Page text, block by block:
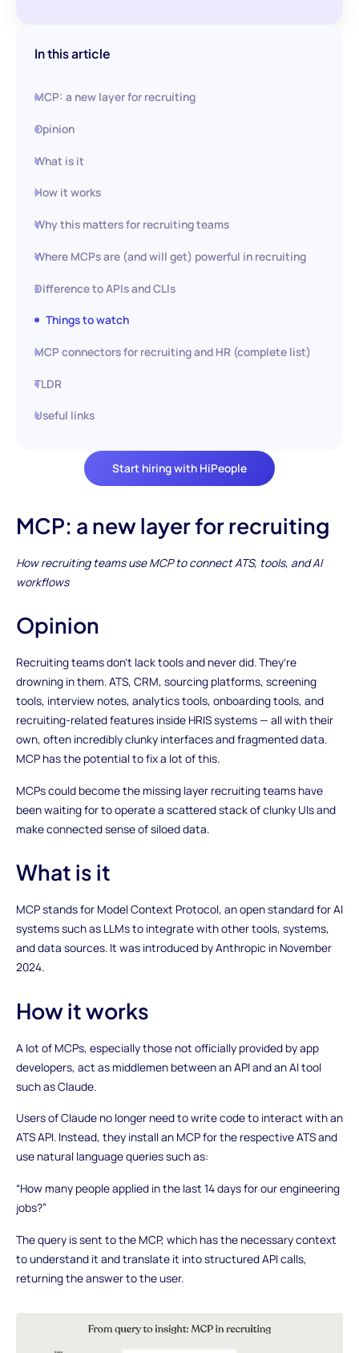
Start hiring with HiPeople
In this article
MCP: a new layer for recruiting
Opinion
What is it
How it works
Why this matters for recruiting teams
Where MCPs are (and will get) powerful in recruiting
Difference to APIs and CLIs
Things to watch
MCP connectors for recruiting and HR (complete list)
TLDR
Useful links
MCP: a new layer for recruiting
How recruiting teams use MCP to connect ATS, tools, and AI
workflows
Opinion
Recruiting teams don’t lack tools and never did. They’re
drowning in them. ATS, CRM, sourcing platforms, screening
tools, interview notes, analytics tools, onboarding tools, and
recruiting-related features inside HRIS systems — all with their
own, often incredibly clunky interfaces and fragmented data.
MCP has the potential to fix a lot of this.
MCPs could become the missing layer recruiting teams have
been waiting for to operate a scattered stack of clunky UIs and
make connected sense of siloed data.
What is it
MCP stands for Model Context Protocol, an open standard for AI
systems such as LLMs to integrate with other tools, systems,
and data sources. It was introduced by Anthropic in November
2024.
How it works
A lot of MCPs, especially those not officially provided by app
developers, act as middlemen between an API and an AI tool
such as Claude.
Users of Claude no longer need to write code to interact with an
ATS API. Instead, they install an MCP for the respective ATS and
use natural language queries such as:
“How many people applied in the last 14 days for our engineering
jobs?”
The query is sent to the MCP, which has the necessary context
to understand it and translate it into structured API calls,
returning the answer to the user.